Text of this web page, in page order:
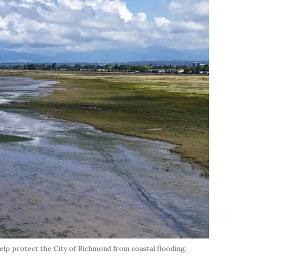
protect the City of Richmond from coastal flooding.